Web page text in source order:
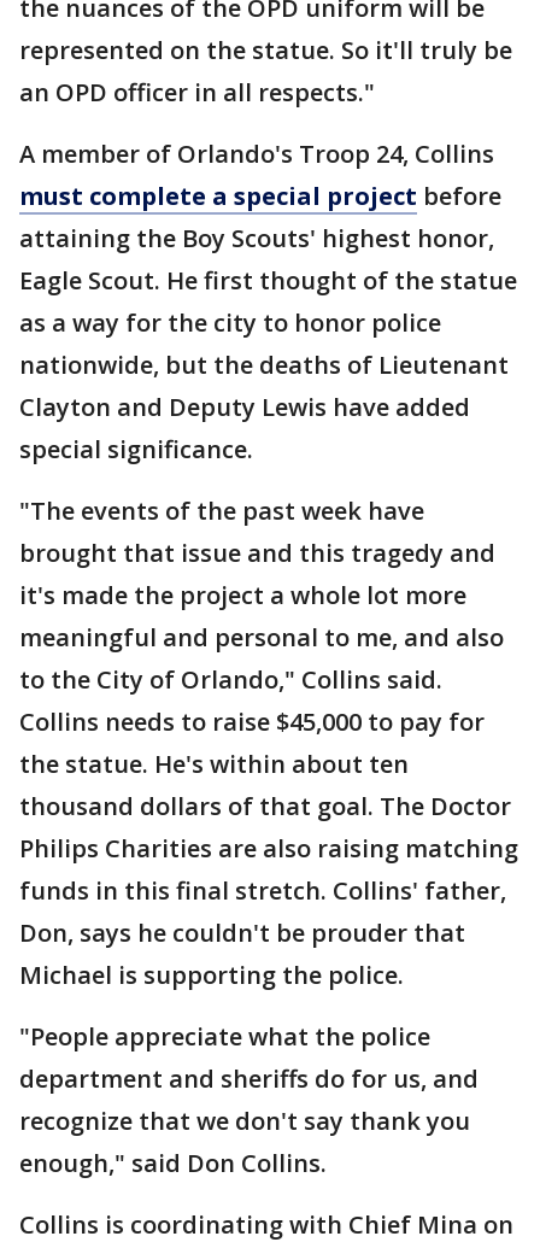
the nuances of the OPD uniform will be
represented on the statue. So it'll truly be
an OPD officer in all respects."
A member of Orlando's Troop 24, Collins
must complete a special project before
attaining the Boy Scouts' highest honor,
Eagle Scout. He first thought of the statue
as a way for the city to honor police
nationwide, but the deaths of Lieutenant
Clayton and Deputy Lewis have added
special significance.
"The events of the past week have
brought that issue and this tragedy and
it's made the project a whole lot more
meaningful and personal to me, and also
to the City of Orlando," Collins said.
Collins needs to raise $45,000 to pay for
the statue. He's within about ten
thousand dollars of that goal. The Doctor
Philips Charities are also raising matching
funds in this final stretch. Collins' father,
Don, says he couldn't be prouder that
Michael is supporting the police.
"People appreciate what the police
department and sheriffs do for us, and
recognize that we don't say thank you
enough," said Don Collins.
Collins is coordinating with Chief Mina on